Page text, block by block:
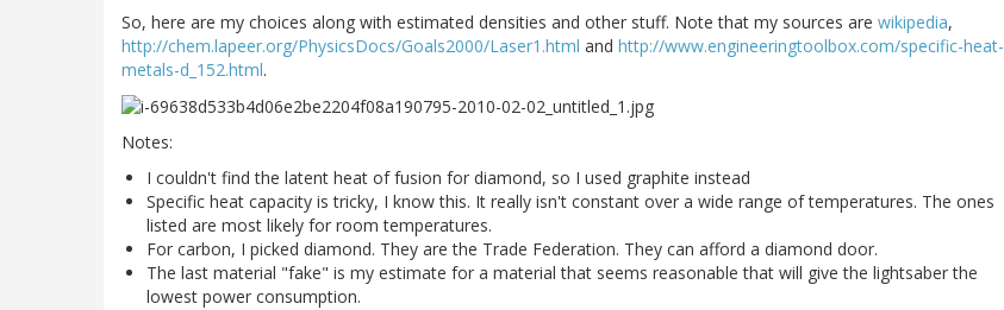
So, here are my choices along with estimated densities and other stuff. Note that my sources are wikipedia,
http://chem.lapeer.org/PhysicsDocs/Goals2000/Laser1.html and http://www.engineeringtoolbox.com/specific-heat-
metals-d_152.html.
Notes:
I couldn't find the latent heat of fusion for diamond, so I used graphite instead
Specific heat capacity is tricky, I know this. It really isn't constant over a wide range of temperatures. The ones
listed are most likely for room temperatures.
For carbon, I picked diamond. They are the Trade Federation. They can afford a diamond door.
The last material "fake" is my estimate for a material that seems reasonable that will give the lightsaber the
lowest power consumption.